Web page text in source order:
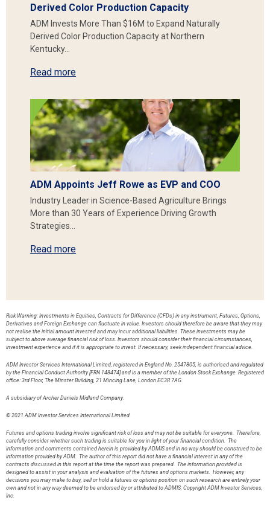
Derived Color Production Capacity
ADM Invests More Than $16M to Expand Naturally
Derived Color Production Capacity at Northern
Kentucky…
Read more
ADM Appoints Jeff Rowe as EVP and COO
Industry Leader in Science-Based Agriculture Brings
More than 30 Years of Experience Driving Growth
Strategies…
Read more
Risk Warning: Investments in Equities, Contracts for Difference (CFDs) in any instrument, Futures, Options,
Derivatives and Foreign Exchange can fluctuate in value. Investors should therefore be aware that they may
not realise the initial amount invested and may incur additional liabilities. These investments may be
subject to above average financial risk of loss. Investors should consider their financial circumstances,
investment experience and if it is appropriate to invest. If necessary, seek independent financial advice.
ADM Investor Services International Limited, registered in England No. 2547805, is authorised and regulated
by the Financial Conduct Authority [FRN 148474] and is a member of the London Stock Exchange. Registered
office: 3rd Floor, The Minster Building, 21 Mincing Lane, London EC3R 7AG.
A subsidiary of Archer Daniels Midland Company.
© 2021 ADM Investor Services International Limited.
Futures and options trading involve significant risk of loss and may not be suitable for everyone. Therefore,
carefully consider whether such trading is suitable for you in light of your financial condition. The
information and comments contained herein is provided by ADMIS and in no way should be construed to be
information provided by ADM. The author of this report did not have a financial interest in any of the
contracts discussed in this report at the time the report was prepared. The information provided is
designed to assist in your analysis and evaluation of the futures and options markets. However, any
decisions you may make to buy, sell or hold a futures or options position on such research are entirely your
own and not in any way deemed to be endorsed by or attributed to ADMIS. Copyright ADM Investor Services,
Inc.